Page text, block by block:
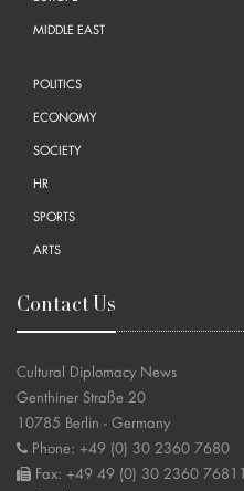
MIDDLE EAST
POLITICS
ECONOMY
SOCIETY
HR
SPORTS
ARTS
Contact Us
Cultural Diplomacy News
Genthiner Straße 20
10785 Berlin - Germany
Phone: +49 (0) 30 2360 7680
Fax: +49 49 (0) 30 2360 76811